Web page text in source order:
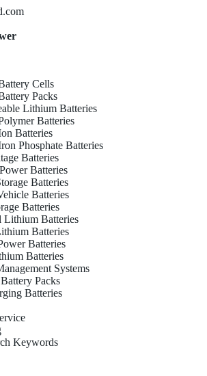
Cells
Packs
Lithium Batteries
Batteries
Batteries
Phosphate Batteries
Batteries
Batteries
Batteries
Batteries
Batteries
Lithium Batteries
Batteries
Batteries
Batteries
Systems
Packs
Batteries
Keywords